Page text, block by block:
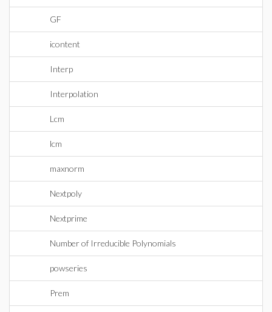
GF
icontent
Interp
Interpolation
Lcm
lcm
maxnorm
Nextpoly
Nextprime
Number of Irreducible Polynomials
powseries
Prem